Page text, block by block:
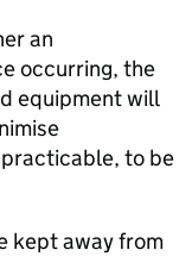
an
occurring, the
equipment will
to be
kept away from